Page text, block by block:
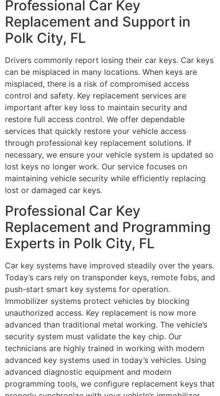
Professional Car Key
Replacement and Support in
Polk City, FL
Drivers commonly report losing their car keys. Car keys
can be misplaced in many locations. When keys are
misplaced, there is a risk of compromised access
control and safety. Key replacement services are
important after key loss to maintain security and
restore full access control. We offer dependable
services that quickly restore your vehicle access
through professional key replacement solutions. If
necessary, we ensure your vehicle system is updated so
lost keys no longer work. Our service focuses on
maintaining vehicle security while efficiently replacing
lost or damaged car keys.
Professional Car Key
Replacement and Programming
Experts in Polk City, FL
Car key systems have improved steadily over the years.
Today’s cars rely on transponder keys, remote fobs, and
push-start smart key systems for operation.
Immobilizer systems protect vehicles by blocking
unauthorized access. Key replacement is now more
advanced than traditional metal working. The vehicle’s
security system must validate the key chip. Our
technicians are highly trained in working with modern
advanced key systems used in today’s vehicles. Using
advanced diagnostic equipment and modern
programming tools, we configure replacement keys that